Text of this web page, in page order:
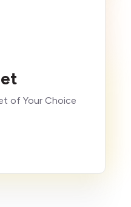
of Your Choice